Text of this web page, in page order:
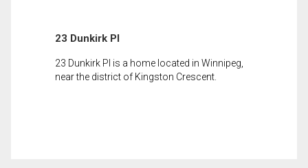
23 Dunkirk Pl
23 Dunkirk Pl is a home located in Winnipeg,
near the district of Kingston Crescent.